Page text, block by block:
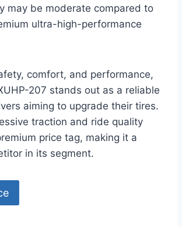
may be moderate compared to
ultra-high-performance
comfort, and performance,
207 stands out as a reliable
aiming to upgrade their tires.
traction and ride quality
price tag, making it a
in its segment.